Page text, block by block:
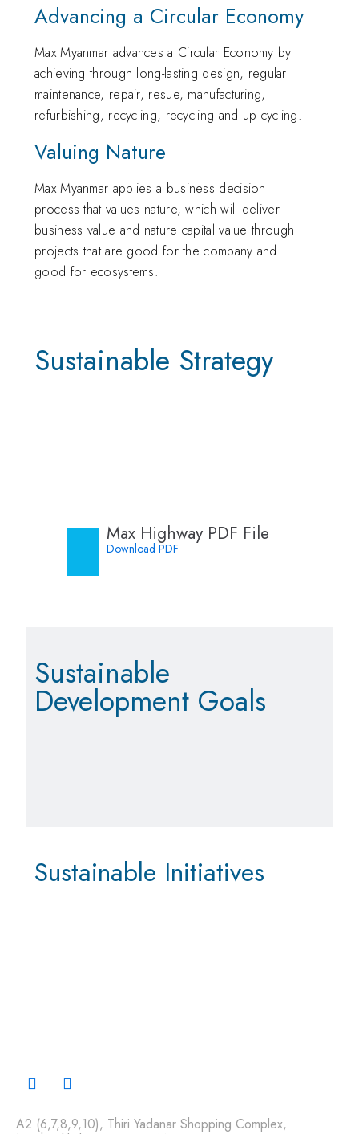
Advancing a Circular Economy
Max Myanmar advances a Circular Economy by
achieving through long-lasting design, regular
maintenance, repair, resue, manufacturing,
refurbishing, recycling, recycling and up cycling.
Valuing Nature
Max Myanmar applies a business decision
process that values nature, which will deliver
business value and nature capital value through
projects that are good for the company and
good for ecosystems.
Sustainable Strategy
Max Highway PDF File
Download PDF
Sustainable
Development Goals
Sustainable Initiatives
A2 (6,7,8,9,10), Thiri Yadanar Shopping Complex,